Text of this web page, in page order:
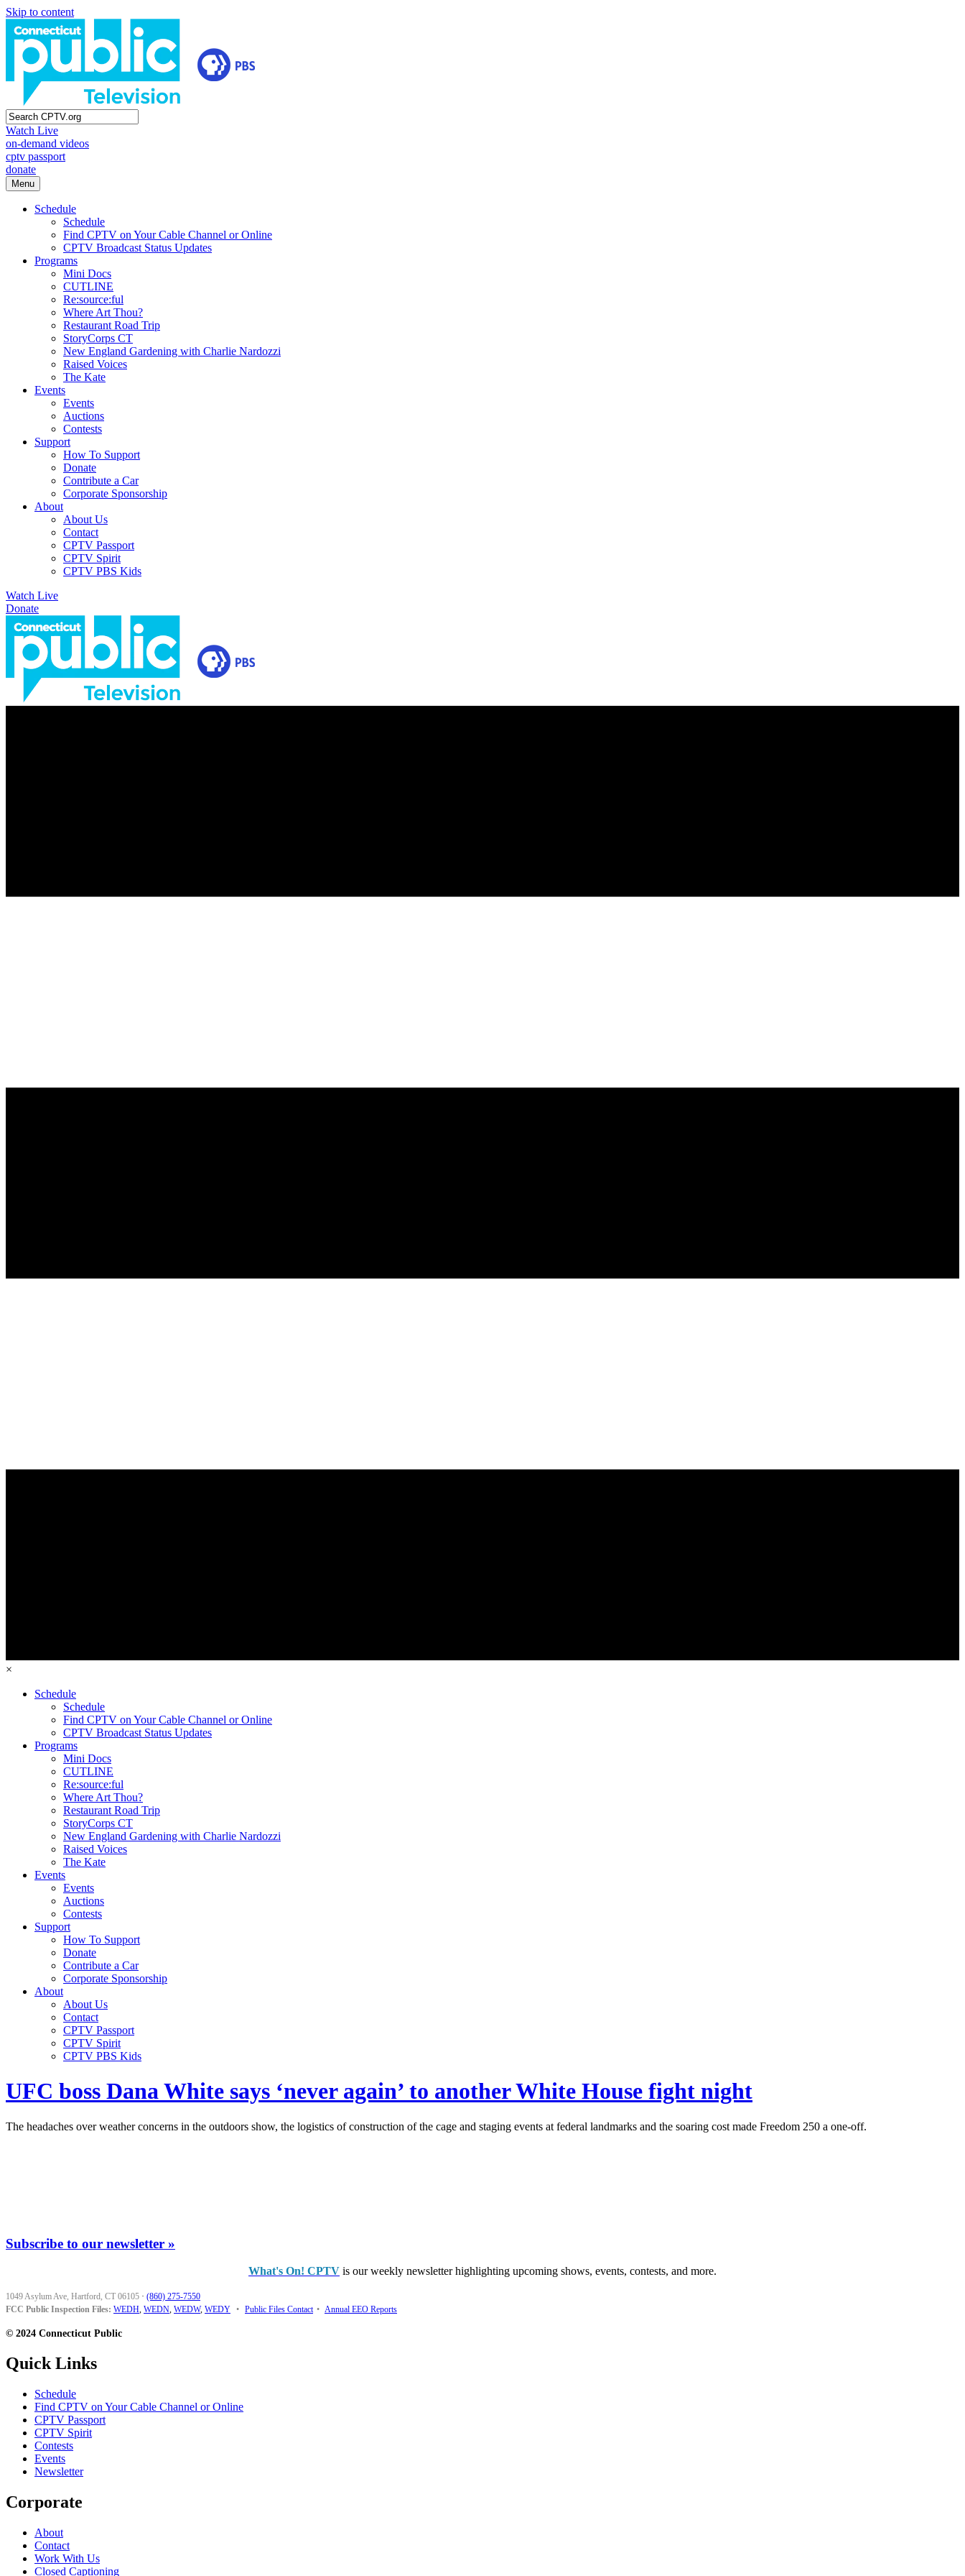
Skip to content
Watch Live
on-demand videos
cptv passport
donate
Menu
Schedule
Schedule
Find CPTV on Your Cable Channel or Online
CPTV Broadcast Status Updates
Programs
Mini Docs
CUTLINE
Re:source:ful
Where Art Thou?
Restaurant Road Trip
StoryCorps CT
New England Gardening with Charlie Nardozzi
Raised Voices
The Kate
Events
Events
Auctions
Contests
Support
How To Support
Donate
Contribute a Car
Corporate Sponsorship
About
About Us
Contact
CPTV Passport
CPTV Spirit
CPTV PBS Kids
Watch Live
Donate
×
Schedule
Schedule
Find CPTV on Your Cable Channel or Online
CPTV Broadcast Status Updates
Programs
Mini Docs
CUTLINE
Re:source:ful
Where Art Thou?
Restaurant Road Trip
StoryCorps CT
New England Gardening with Charlie Nardozzi
Raised Voices
The Kate
Events
Events
Auctions
Contests
Support
How To Support
Donate
Contribute a Car
Corporate Sponsorship
About
About Us
Contact
CPTV Passport
CPTV Spirit
CPTV PBS Kids
UFC boss Dana White says ‘never again’ to another White House fight night
The headaches over weather concerns in the outdoors show, the logistics of construction of the cage and staging events at federal landmarks and the soaring cost made Freedom 250 a one-off.
Subscribe to our newsletter »
What's On! CPTV is our weekly newsletter highlighting upcoming shows, events, contests, and more.
1049 Asylum Ave, Hartford, CT 06105 · (860) 275-7550
FCC Public Inspection Files: WEDH, WEDN, WEDW, WEDY • Public Files Contact • Annual EEO Reports
© 2024 Connecticut Public
Quick Links
Schedule
Find CPTV on Your Cable Channel or Online
CPTV Passport
CPTV Spirit
Contests
Events
Newsletter
Corporate
About
Contact
Work With Us
Closed Captioning